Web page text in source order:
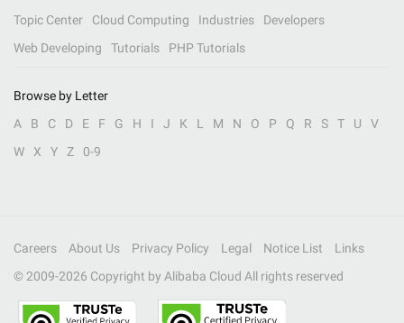
Topic Center
Cloud Computing Industries
Developers
Web Developing
Tutorials PHP Tutorials
Browse by Letter
A
B C D E F G H I J K L M N O P Q R S T U
V
W
X Y Z 0-9
Careers About Us Privacy Policy Legal Notice List
Links
© 2009-2026 Copyright by Alibaba Cloud All rights reserved